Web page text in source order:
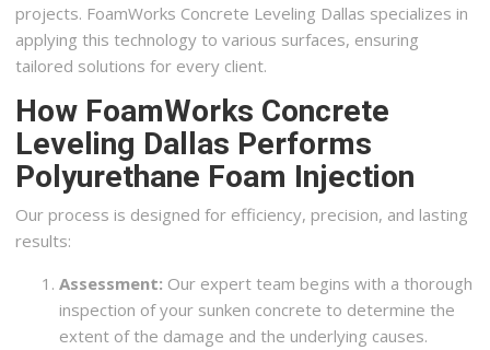
projects. FoamWorks Concrete Leveling Dallas specializes in
applying this technology to various surfaces, ensuring
tailored solutions for every client.
How FoamWorks Concrete
Leveling Dallas Performs
Polyurethane Foam Injection
Our process is designed for efficiency, precision, and lasting
results:
Assessment: Our expert team begins with a thorough
inspection of your sunken concrete to determine the
extent of the damage and the underlying causes.